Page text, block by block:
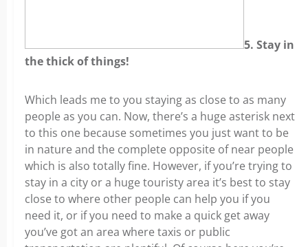
5. Stay in
the thick of things!
Which leads me to you staying as close to as many
people as you can. Now, there’s a huge asterisk next
to this one because sometimes you just want to be
in nature and the complete opposite of near people
which is also totally fine. However, if you’re trying to
stay in a city or a huge touristy area it’s best to stay
close to where other people can help you if you
need it, or if you need to make a quick get away
you’ve got an area where taxis or public